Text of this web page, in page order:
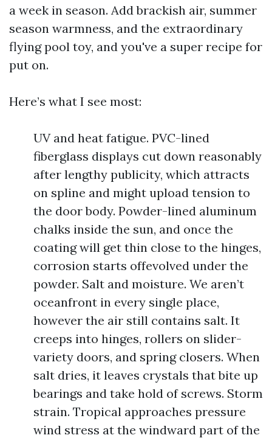
a week in season. Add brackish air, summer
season warmness, and the extraordinary
flying pool toy, and you've a super recipe for
put on.
Here’s what I see most:
UV and heat fatigue. PVC-lined
fiberglass displays cut down reasonably
after lengthy publicity, which attracts
on spline and might upload tension to
the door body. Powder-lined aluminum
chalks inside the sun, and once the
coating will get thin close to the hinges,
corrosion starts offevolved under the
powder. Salt and moisture. We aren’t
oceanfront in every single place,
however the air still contains salt. It
creeps into hinges, rollers on slider-
variety doors, and spring closers. When
salt dries, it leaves crystals that bite up
bearings and take hold of screws. Storm
strain. Tropical approaches pressure
wind stress at the windward part of the